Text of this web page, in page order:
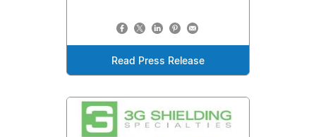
Read Press Release